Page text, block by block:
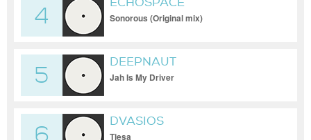
4 Sonorous (Original mix)
5
DEEPNAUT
Jah Is My Driver
DVASIOS
Tiesa